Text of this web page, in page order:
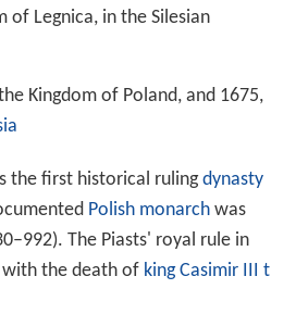
of Legnica, in the Silesian
Kingdom of Poland, and 1675,
the first historical rulingdynasty
Polish monarchwas
The Piasts' royal rule in
with the death of king Casimir III t